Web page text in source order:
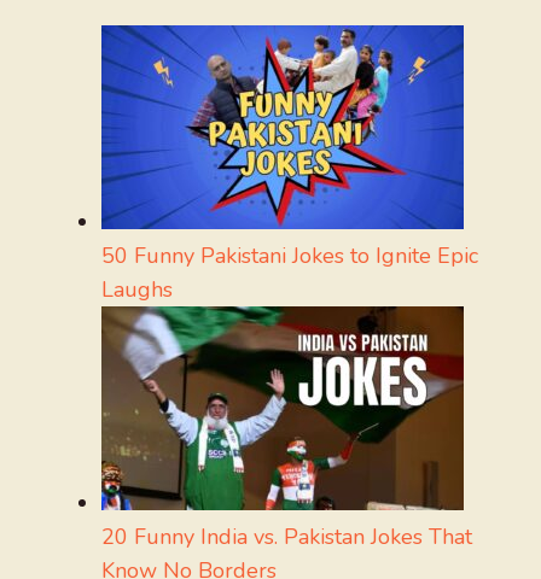
50 Funny Pakistani Jokes to Ignite Epic
Laughs
20 Funny India vs. Pakistan Jokes That
Know No Borders